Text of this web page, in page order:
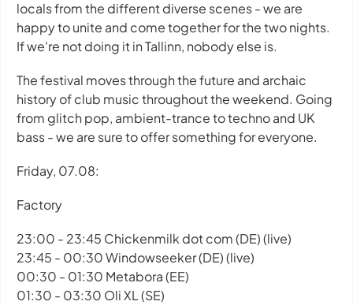
locals from the different diverse scenes - we are
happy to unite and come together for the two nights.
If we're not doing it in Tallinn, nobody else is.
The festival moves through the future and archaic
history of club music throughout the weekend. Going
from glitch pop, ambient-trance to techno and UK
bass - we are sure to offer something for everyone.
Friday, 07.08:
Factory
23:00 - 23:45 Chickenmilk dot com (DE) (live)
23:45 - 00:30 Windowseeker (DE) (live)
00:30 - 01:30 Metabora (EE)
01:30 - 03:30 Oli XL (SE)